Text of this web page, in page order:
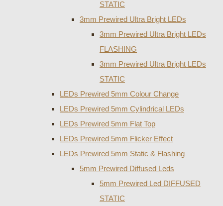
STATIC
3mm Prewired Ultra Bright LEDs
3mm Prewired Ultra Bright LEDs
FLASHING
3mm Prewired Ultra Bright LEDs
STATIC
LEDs Prewired 5mm Colour Change
LEDs Prewired 5mm Cylindrical LEDs
LEDs Prewired 5mm Flat Top
LEDs Prewired 5mm Flicker Effect
LEDs Prewired 5mm Static & Flashing
5mm Prewired Diffused Leds
5mm Prewired Led DIFFUSED
STATIC